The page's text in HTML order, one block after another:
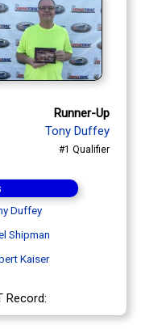
Runner-Up
Tony Duffey
#1 Qualifier
Duffey
Shipman
Kaiser
Record: